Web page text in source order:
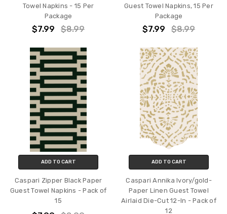
Towel Napkins - 15 Per
Package
$7.99 $8.99
Guest Towel Napkins, 15 Per
Package
$7.99 $8.99
ADD TO CART
Caspari Zipper Black Paper
Guest Towel Napkins - Pack of
15
ADD TO CART
Caspari Annika Ivory/gold-
Paper Linen Guest Towel
Airlaid Die-Cut 12-In - Pack of
12